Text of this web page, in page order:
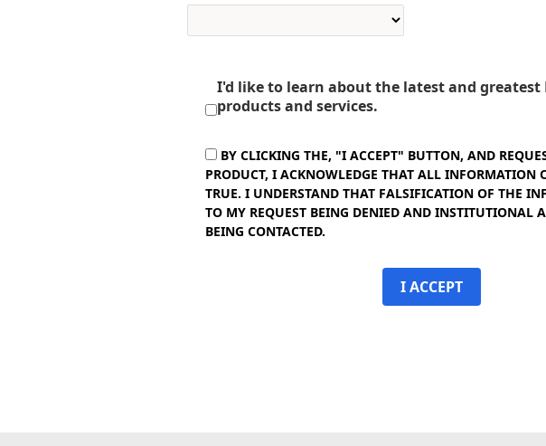
I'd like to learn about the latest and greatest
products and services.
BY CLICKING THE, "I ACCEPT" BUTTON, AND
PRODUCT, I ACKNOWLEDGE THAT ALL INFORMATION
TRUE. I UNDERSTAND THAT FALSIFICATION OF THE
TO MY REQUEST BEING DENIED AND INSTITUTIONAL
BEING CONTACTED.
I ACCEPT